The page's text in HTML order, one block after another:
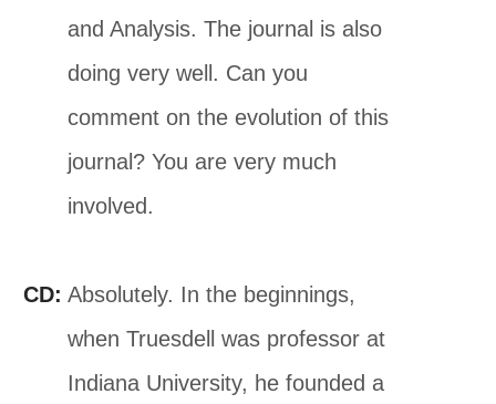
and Analysis. The journal is also
doing very well. Can you
comment on the evolution of this
journal? You are very much
involved.
CD: Absolutely. In the beginnings,
when Truesdell was professor at
Indiana University, he founded a